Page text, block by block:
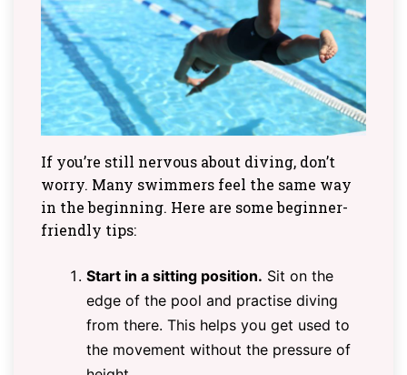
If you’re still nervous about diving, don’t
worry. Many swimmers feel the same way
in the beginning. Here are some beginner-
friendly tips:
Start in a sitting position. Sit on the
edge of the pool and practise diving
from there. This helps you get used to
the movement without the pressure of